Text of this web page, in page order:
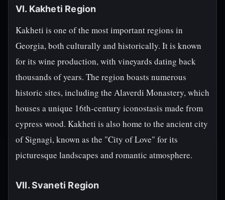
VI. Kakheti Region
Kakheti is one of the most important regions in
Georgia, both culturally and historically. It is known
for its wine production, with vineyards dating back
thousands of years. The region boasts numerous
historic sites, including the Alaverdi Monastery, which
houses a unique 16th-century iconostasis made from
cypress wood. Kakheti is also home to the ancient city
of Signagi, known as the "City of Love" for its
picturesque landscapes and romantic atmosphere.
VII. Svaneti Region